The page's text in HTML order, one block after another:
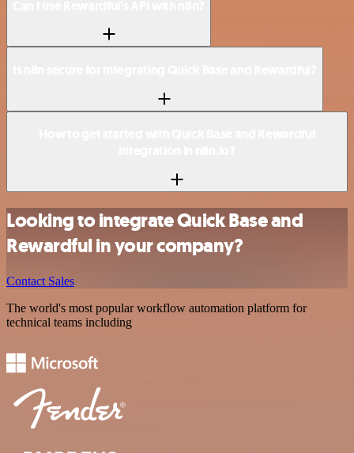
Looking to integrate Quick Base and
Rewardful in your company?
Contact Sales
The world's most popular workflow automation platform for
technical teams including